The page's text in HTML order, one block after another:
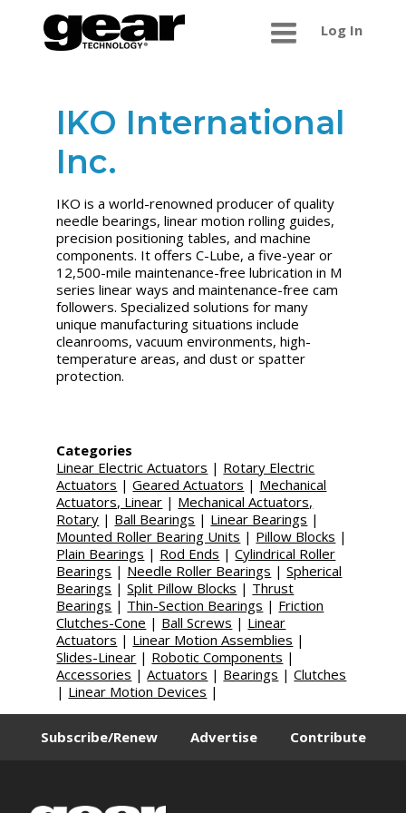
Log In
IKO International
Inc.
IKO is a world-renowned producer of quality
needle bearings, linear motion rolling guides,
precision positioning tables, and machine
components. It offers C-Lube, a five-year or
12,500-mile maintenance-free lubrication in M
series linear ways and maintenance-free cam
followers. Specialized solutions for many
unique manufacturing situations include
cleanrooms, vacuum environments, high-
temperature areas, and dust or spatter
protection.
Categories
Linear Electric Actuators | Rotary Electric
Actuators |Geared Actuators | Mechanical
Actuators, Linear | Mechanical Actuators,
Rotary | Ball Bearings | Linear Bearings |
Mounted Roller Bearing Units | Pillow Blocks |
Plain Bearings | Rod Ends |Cylindrical Roller
Bearings | Needle Roller Bearings |Spherical
Bearings |Split Pillow Blocks | Thrust
Bearings | Thin-Section Bearings | Friction
Clutches-Cone | Ball Screws | Linear
Actuators | Linear Motion Assemblies |
Slides-Linear | Robotic Components |
Accessories |Actuators | Bearings |Clutches
| Linear Motion Devices |
Subscribe/Renew Advertise Contribute